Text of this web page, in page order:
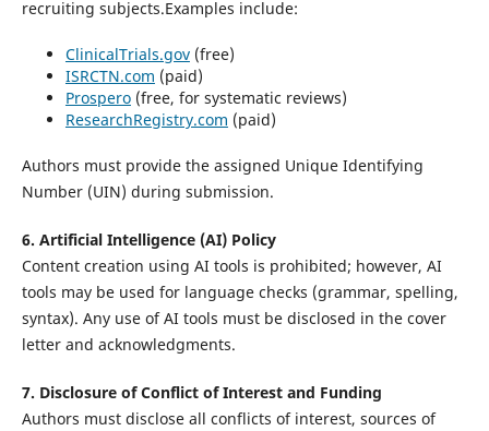
recruiting subjects.Examples include:
ClinicalTrials.gov(free)
ISRCTN.com (paid)
Prospero(free, for systematic reviews)
ResearchRegistry.com (paid)
Authors must provide the assigned Unique Identifying
Number (UIN) during submission.
6. Artificial Intelligence (AI) Policy
Content creation using AI tools is prohibited; however, AI
tools may be used for language checks (grammar, spelling,
syntax). Any use of AI tools must be disclosed in the cover
letter and acknowledgments.
7. Disclosure of Conflict of Interest and Funding
Authors must disclose all conflicts of interest, sources of